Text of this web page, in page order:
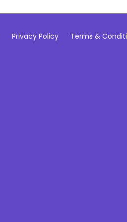
Privacy Policy Terms &